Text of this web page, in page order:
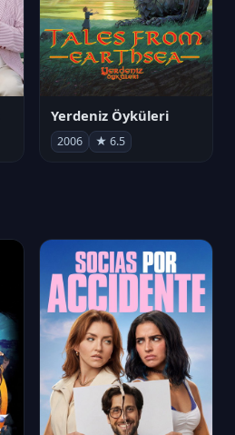
Yerdeniz Öyküleri
2006 ★ 6.5